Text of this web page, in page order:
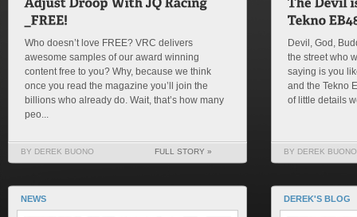
Who doesn’t love FREE? VRC delivers
awesome samples of our award winning
content free to you? Why, because we think
once you read the magazine you’ll join the
billions who already do. Wait, that’s how many
peo...
BY DEREK BUONO FULL STORY »
Devil, God,
the street who
saying is you
and the Tekno
of little details
BY DEREK BUONO
NEWS DEREK'S BLOG